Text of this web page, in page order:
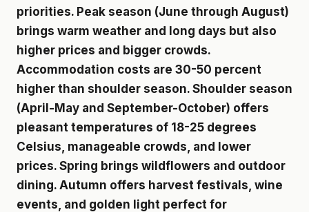
priorities. Peak season (June through August)
brings warm weather and long days but also
higher prices and bigger crowds.
Accommodation costs are 30-50 percent
higher than shoulder season. Shoulder season
(April-May and September-October) offers
pleasant temperatures of 18-25 degrees
Celsius, manageable crowds, and lower
prices. Spring brings wildflowers and outdoor
dining. Autumn offers harvest festivals, wine
events, and golden light perfect for